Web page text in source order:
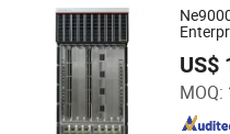
US$
MOQ:
Chongqing Chimu
Since 2023